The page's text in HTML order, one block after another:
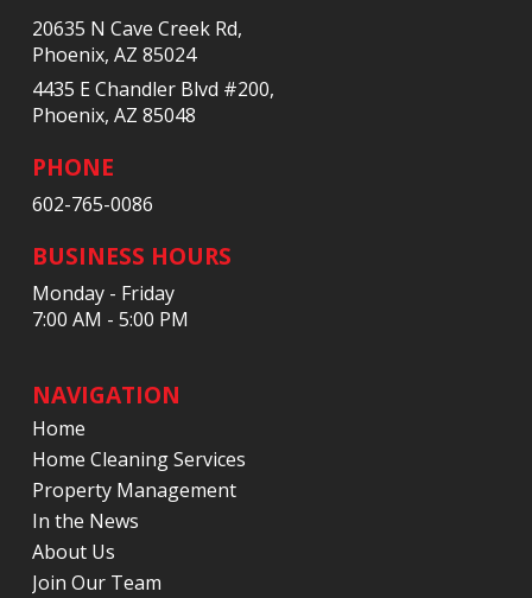
page20635 N Cave Creek Rd,
Phoenix, AZ 85024
4435 E Chandler Blvd #200,
Phoenix, AZ 85048
PHONE
602-765-0086
BUSINESS HOURS
Monday - Friday
7:00 AM - 5:00 PM
NAVIGATION
Home
Home Cleaning Services
Property Management
In the News
About Us
Join Our Team